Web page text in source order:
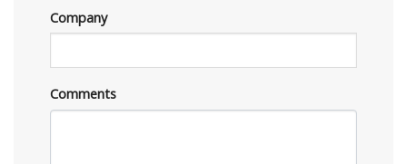
Company
Comments